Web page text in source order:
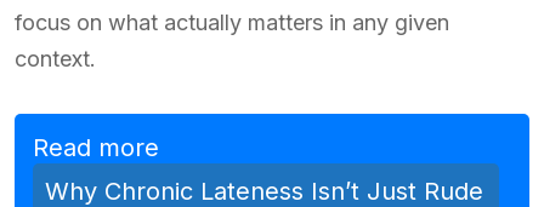
focus on what actually matters in any given
context.
Read more
Why Chronic Lateness Isn’t Just Rude